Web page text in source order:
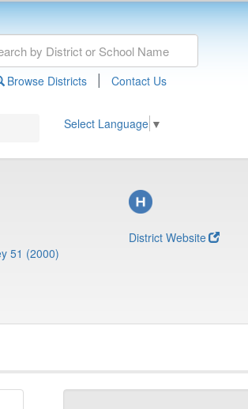
Browse Districts | Contact Us
Select Language ▼
51 (2000)
District Website